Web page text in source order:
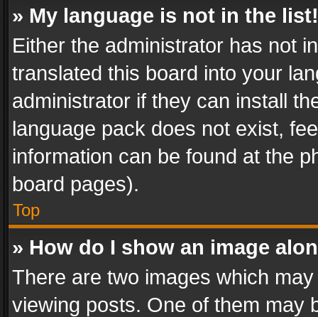
» My language is not in the list!
Either the administrator has not
translated this board into your
administrator if they can install
language pack does not exist,
information can be found at the
board pages).
Top
» How do I show an image
There are two images which
viewing posts. One of them may